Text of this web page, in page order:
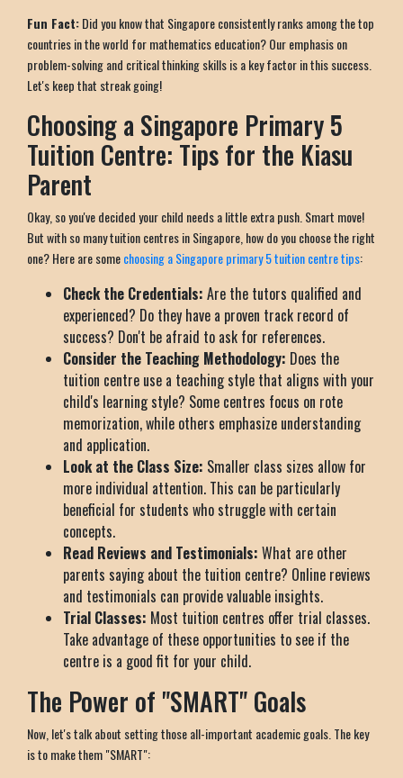
Fun Fact:Did you know that Singapore consistently ranks among the top
countries in the world for mathematics education? Our emphasis on
problem-solving and critical thinking skills is a key factor in this success.
Let's keep that streak going!
Choosing a Singapore Primary 5
Tuition Centre: Tips for the Kiasu
Parent
Okay, so you've decided your child needs a little extra push. Smart move!
But with so many tuition centres in Singapore, how do you choose the right
one? Here are somechoosing a Singapore primary 5 tuition centre tips:
Check the Credentials: Are the tutors qualified and
experienced? Do they have a proven track record of
success? Don't be afraid to ask for references.
Consider the Teaching Methodology: Does the
tuition centre use a teaching style that aligns with your
child's learning style? Some centres focus on rote
memorization, while others emphasize understanding
and application.
Look at the Class Size: Smaller class sizes allow for
more individual attention. This can be particularly
beneficial for students who struggle with certain
concepts.
Read Reviews and Testimonials: What are other
parents saying about the tuition centre? Online reviews
and testimonials can provide valuable insights.
Trial Classes: Most tuition centres offer trial classes.
Take advantage of these opportunities to see if the
centre is a good fit for your child.
The Power of "SMART" Goals
Now, let's talk about setting those all-important academic goals. The key
is to make them "SMART":